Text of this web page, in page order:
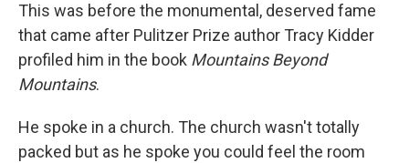
This was before the monumental, deserved fame
that came after Pulitzer Prize author Tracy Kidder
profiled him in the book Mountains Beyond
Mountains.
He spoke in a church. The church wasn't totally
packed but as he spoke you could feel the room